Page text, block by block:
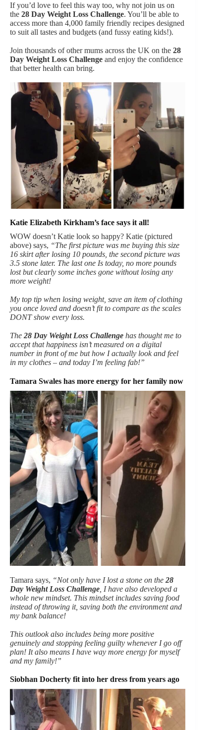
If you’d love to feel this way too, why not join us on
the 28 Day Weight Loss Challenge. You’ll be able to
access more than 4,000 family friendly recipes designed
to suit all tastes and budgets (and fussy eating kids!).
Join thousands of other mums across the UK on the 28
Day Weight Loss Challenge and enjoy the confidence
that better health can bring.
Katie Elizabeth Kirkham’s face says it all!
WOW doesn’t Katie look so happy? Katie (pictured
above) says, “The first picture was me buying this size
16 skirt after losing 10 pounds, the second picture was
3.5 stone later. The last one Is today, no more pounds
lost but clearly some inches gone without losing any
more weight!
My top tip when losing weight, save an item of clothing
you once loved and doesn’t fit to compare as the scales
DONT show every loss.
The28 Day Weight Loss Challenge has thought me to
accept that happiness isn’t measured on a digital
number in front of me but how I actually look and feel
in my clothes – and today I’m feeling fab!”
Tamara Swales has more energy for her family now
Tamara says, “Not only have I lost a stone on the 28
Day Weight Loss Challenge , I have also developed a
whole new mindset. This mindset includes saving food
instead of throwing it, saving both the environment and
my bank balance!
This outlook also includes being more positive
genuinely and stopping feeling guilty whenever I go off
plan! It also means I have way more energy for myself
and my family!”
Siobhan Docherty fit into her dress from years ago